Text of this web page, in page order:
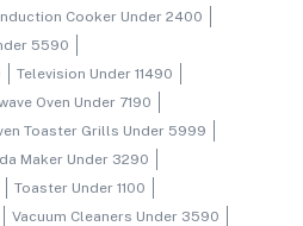
Cooker Under 2400
5590
Television Under 11490
Oven Under 7190
Toaster Grills Under 5999
Maker Under 3290
Toaster Under 1100
Vacuum Cleaners Under 3590